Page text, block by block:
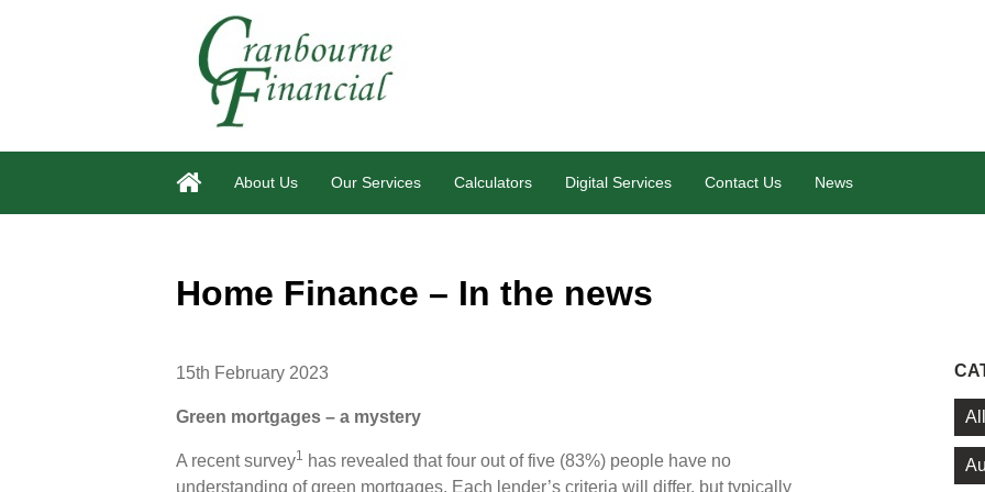
About Us Our Services Calculators Digital Services Contact Us News
Home Finance – In the news
15th February 2023
Green mortgages – a mystery
A recent survey1 has revealed that four out of five (83%) people have no
understanding of green mortgages. Each lender’s criteria will differ, but typically
All